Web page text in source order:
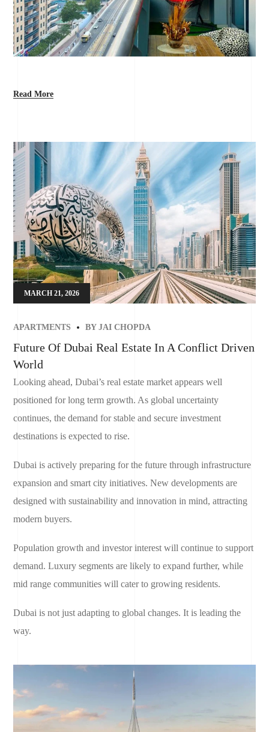
Read More
MARCH 21, 2026
APARTMENTS BYJAI CHOPDA
Future Of Dubai Real Estate In A Conflict Driven
World
Looking ahead, Dubai’s real estate market appears well
positioned for long term growth. As global uncertainty
continues, the demand for stable and secure investment
destinations is expected to rise.
Dubai is actively preparing for the future through infrastructure
expansion and smart city initiatives. New developments are
designed with sustainability and innovation in mind, attracting
modern buyers.
Population growth and investor interest will continue to support
demand. Luxury segments are likely to expand further, while
mid range communities will cater to growing residents.
Dubai is not just adapting to global changes. It is leading the
way.